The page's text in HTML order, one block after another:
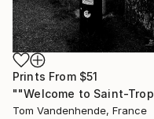
Prints From $51
Tom Vandenhende, France